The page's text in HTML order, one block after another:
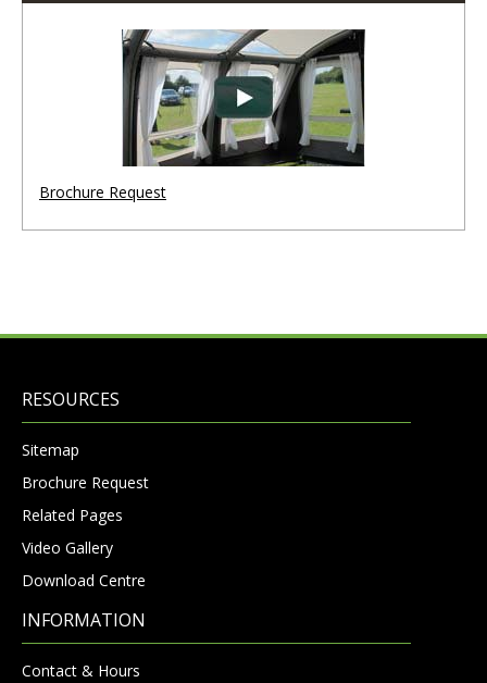
Brochure Request
RESOURCES
Sitemap
Brochure Request
Related Pages
Video Gallery
Download Centre
INFORMATION
Contact & Hours